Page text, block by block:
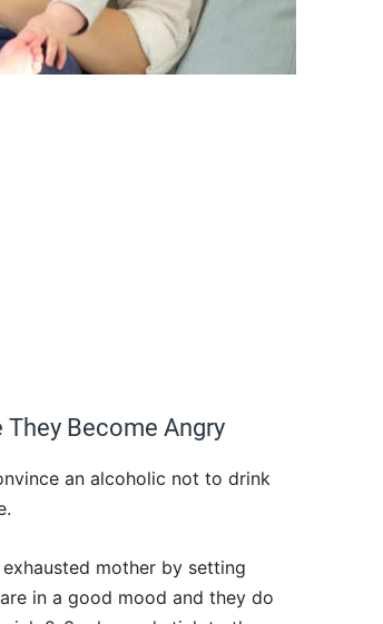
Become Angry
an alcoholic not to drink
mother by setting
in a good mood and they do